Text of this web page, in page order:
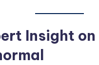
Insight on